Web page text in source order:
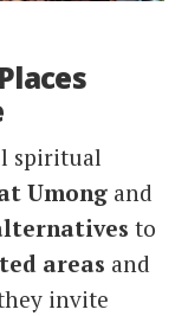
spiritual
Umong and
to
areas and
invite